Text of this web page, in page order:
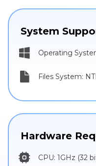
System
Operating
Files System:
Hardware
CPU: 1GHz (32